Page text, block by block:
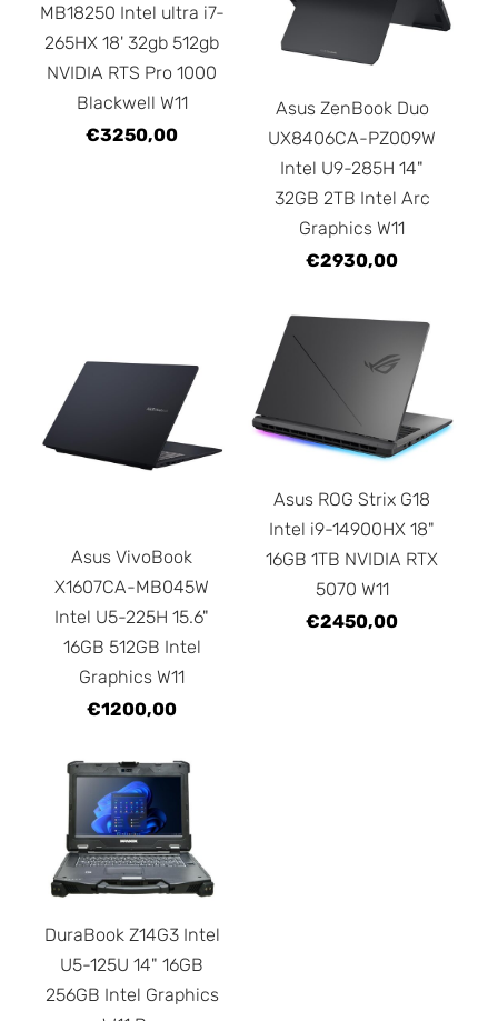
MB18250 Intel ultra i7-
265HX 18' 32gb 512gb
NVIDIA RTS Pro 1000
Blackwell W11
€3250,00
Asus ZenBook Duo
UX8406CA-PZ009W
Intel U9-285H 14"
32GB 2TB Intel Arc
Graphics W11
€2930,00
Asus VivoBook
X1607CA-MB045W
Intel U5-225H 15.6"
16GB 512GB Intel
Graphics W11
€1200,00
Asus ROG Strix G18
Intel i9-14900HX 18"
16GB 1TB NVIDIA RTX
5070 W11
€2450,00
DuraBook Z14G3 Intel
U5-125U 14" 16GB
256GB Intel Graphics